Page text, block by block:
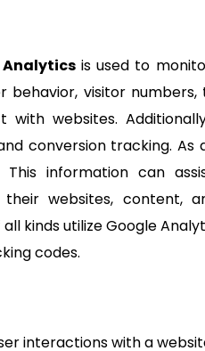
Analyticsis used to
visitor numbers,
websites.
conversion tracking.
information can
their websites, content,
kinds utilize Google
codes.
interactions with a